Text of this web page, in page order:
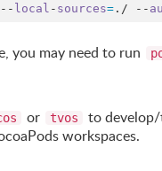
-- local - sources= . / --
you may need to run
or tvos
to
workspaces.